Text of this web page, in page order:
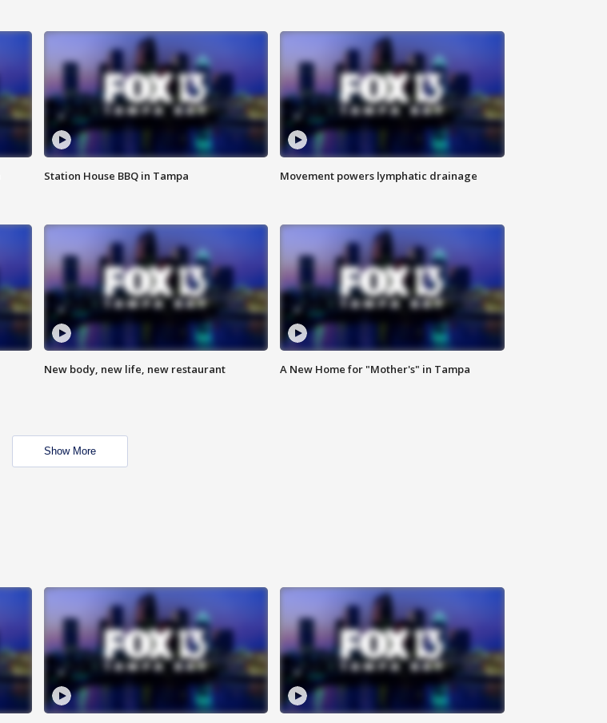
Station House BBQ in Tampa Movement powers lymphatic drainage
New body, new life, new restaurant A New Home for "Mother's" in Tampa
Show More